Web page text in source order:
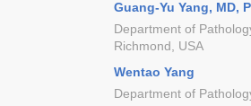
Guang-Yu Yang, MD,
Department of
Richmond, USA
Wentao Yang
Department of